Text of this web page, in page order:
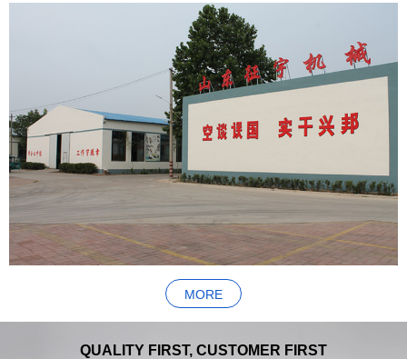
MORE
QUALITY FIRST, CUSTOMER FIRST